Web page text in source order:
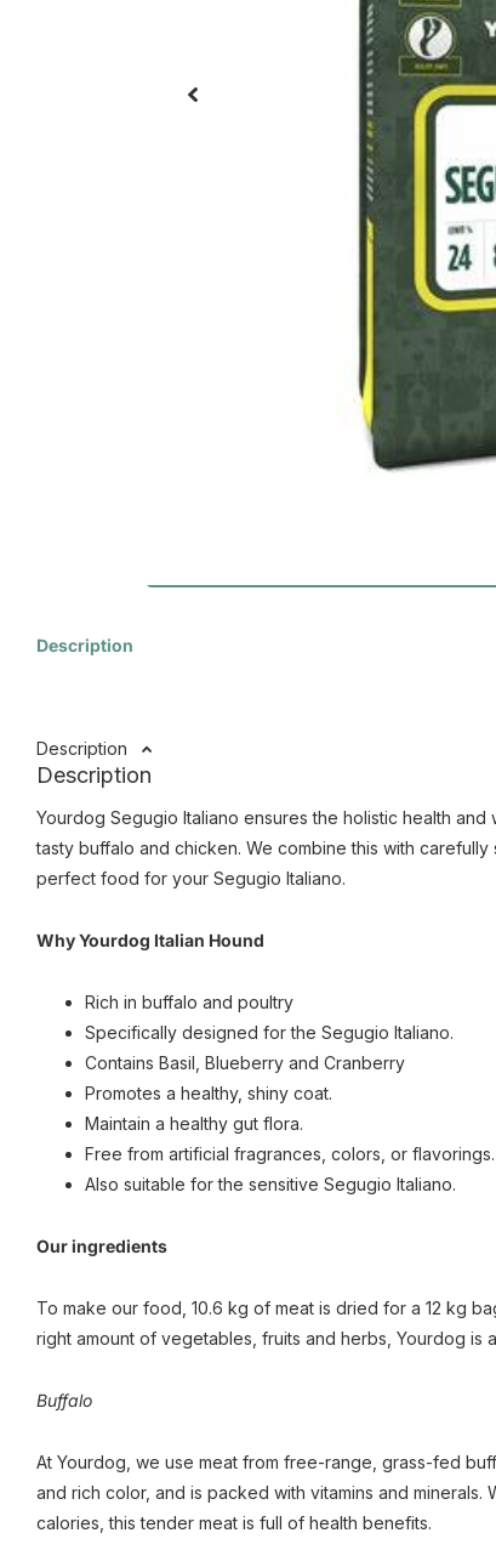
Description
Description
Description
Yourdog Segugio Italiano ensures the holistic health
tasty buffalo and chicken. We combine this with
perfect food for your Segugio Italiano.
Why Yourdog Italian Hound
Rich in buffalo and poultry
Specifically designed for the Segugio Italiano.
Contains Basil, Blueberry and Cranberry
Promotes a healthy, shiny coat.
Maintain a healthy gut flora.
Free from artificial fragrances, colors, or flavorings.
Also suitable for the sensitive Segugio Italiano.
Our ingredients
To make our food, 10.6 kg of meat is dried for a 12 kg
right amount of vegetables, fruits and herbs, Yourdog is
Buffalo
At Yourdog, we use meat from free-range, grass-fed
and rich color, and is packed with vitamins and
calories, this tender meat is full of health benefits.